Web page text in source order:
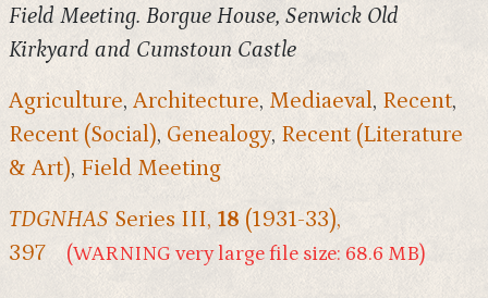
Field Meeting. Borgue House, Senwick Old
Kirkyard and Cumstoun Castle
Agriculture, Architecture, Mediaeval, Recent,
Recent (Social), Genealogy, Recent (Literature
& Art), Field Meeting
TDGNHAS Series III, 18 (1931-33),
397
(WARNING very large file size: 68.6 MB)